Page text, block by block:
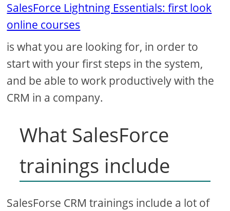
SalesForce Lightning Essentials: first look
online courses
is what you are looking for, in order to
start with your first steps in the system,
and be able to work productively with the
CRM in a company.
What SalesForce
trainings include
SalesForse CRM trainings include a lot of